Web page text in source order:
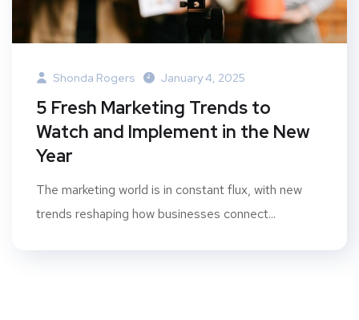
Shonda Rogers January 4, 2025
5 Fresh Marketing Trends to
Watch and Implement in the New
Year
The marketing world is in constant flux, with new
trends reshaping how businesses connect...